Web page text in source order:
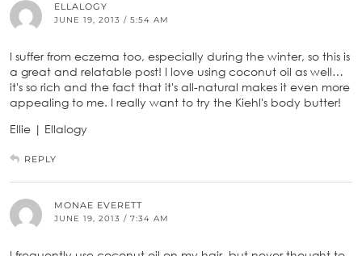
ELLALOGY
JUNE 19, 2013 / 5:54 AM
I suffer from eczema too, especially during the winter, so this is
a great and relatable post! I love using coconut oil as well…
it's so rich and the fact that it's all-natural makes it even more
appealing to me. I really want to try the Kiehl's body butter!
Ellie | Ellalogy
REPLY
MONAE EVERETT
JUNE 19, 2013 / 7:34 AM